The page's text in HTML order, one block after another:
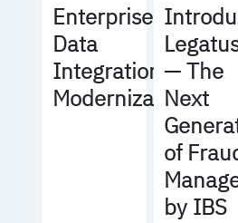
Enterprise
Data
Integration
Modernization
— The
Next
of
by IBS